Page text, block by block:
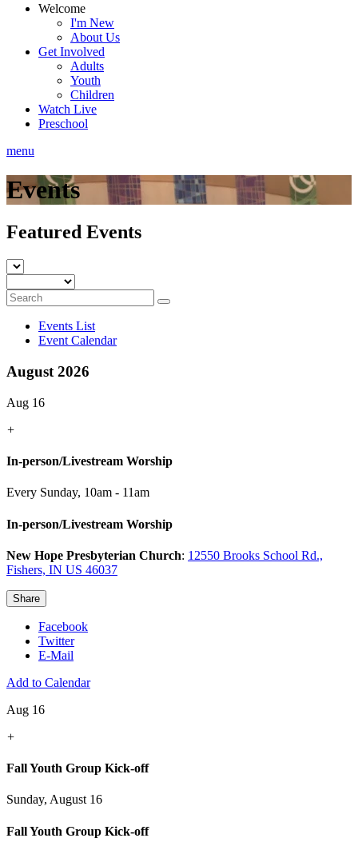
Welcome
I'm New
About Us
Get Involved
Adults
Youth
Children
Watch Live
Preschool
menu
Events
Featured Events
Events List
Event Calendar
August 2026
Aug 16
+
In-person/Livestream Worship
Every Sunday, 10am - 11am
In-person/Livestream Worship
New Hope Presbyterian Church: 12550 Brooks School Rd.,
Fishers, IN US 46037
Share
Facebook
Twitter
E-Mail
Add to Calendar
Aug 16
+
Fall Youth Group Kick-off
Sunday, August 16
Fall Youth Group Kick-off